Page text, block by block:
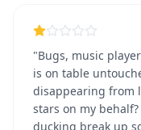
"Bugs, music
is on table
disappearing from
stars on my
ducking break up